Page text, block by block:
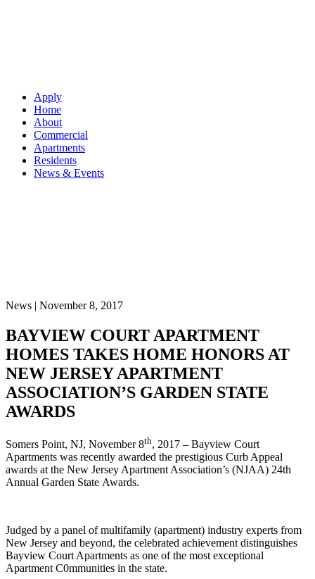
Apply
Home
About
Commercial
Apartments
Residents
News & Events
News | November 8, 2017
BAYVIEW COURT APARTMENT
HOMES TAKES HOME HONORS AT
NEW JERSEY APARTMENT
ASSOCIATION’S GARDEN STATE
AWARDS
Somers Point, NJ, November 8th, 2017 – Bayview Court
Apartments was recently awarded the prestigious Curb Appeal
awards at the New Jersey Apartment Association’s (NJAA) 24th
Annual Garden State Awards.
Judged by a panel of multifamily (apartment) industry experts from
New Jersey and beyond, the celebrated achievement distinguishes
Bayview Court Apartments as one of the most exceptional
Apartment C0mmunities in the state.